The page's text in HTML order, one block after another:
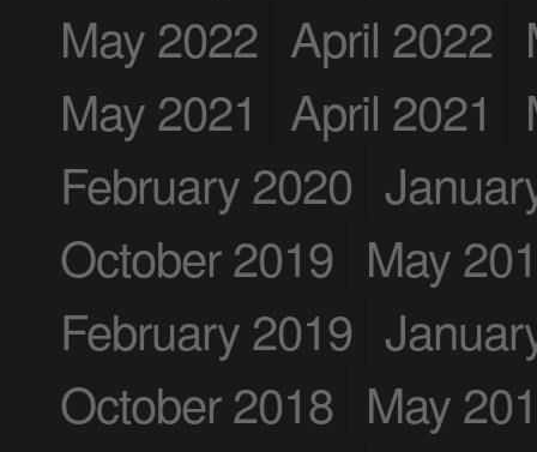
May 2022 April 2022
May 2021
April 2021
February 2020
October 2019 May
February 2019
October 2018 May